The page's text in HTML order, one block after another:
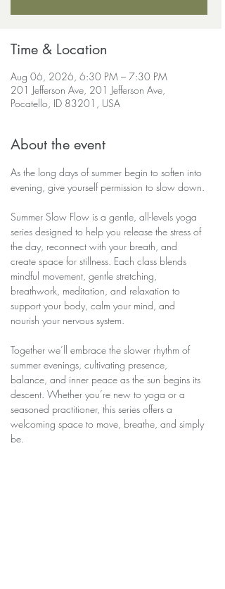
Time & Location
Aug 06, 2026, 6:30 PM – 7:30 PM
201 Jefferson Ave, 201 Jefferson Ave,
Pocatello, ID 83201, USA
About the event
As the long days of summer begin to soften into
evening, give yourself permission to slow down.
Summer Slow Flow is a gentle, all-levels yoga
series designed to help you release the stress of
the day, reconnect with your breath, and
create space for stillness. Each class blends
mindful movement, gentle stretching,
breathwork, meditation, and relaxation to
support your body, calm your mind, and
nourish your nervous system.
Together we’ll embrace the slower rhythm of
summer evenings, cultivating presence,
balance, and inner peace as the sun begins its
descent. Whether you’re new to yoga or a
seasoned practitioner, this series offers a
welcoming space to move, breathe, and simply
be.